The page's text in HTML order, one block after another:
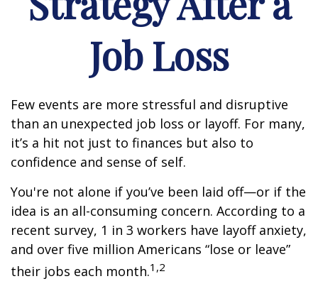
Job Loss
Few events are more stressful and disruptive
than an unexpected job loss or layoff. For many,
it’s a hit not just to finances but also to
confidence and sense of self.
You're not alone if you’ve been laid off—or if the
idea is an all-consuming concern. According to a
recent survey, 1 in 3 workers have layoff anxiety,
and over five million Americans “lose or leave”
their jobs each month.1,2